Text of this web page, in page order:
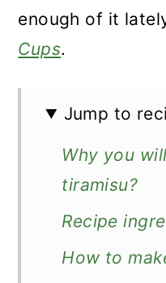
enough of it
Cups.
Jump to
Why you
tiramisu?
Recipe
How to